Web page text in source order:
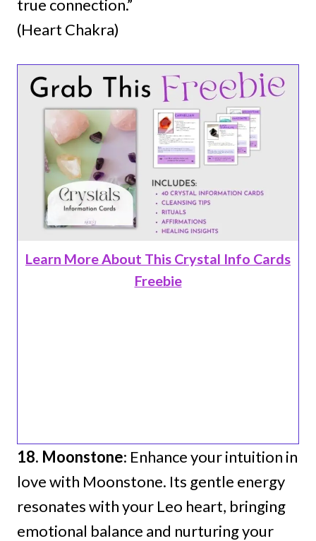
true connection.”
(Heart Chakra)
Learn More About This Crystal Info Cards
Freebie
18. Moonstone: Enhance your intuition in
love with Moonstone. Its gentle energy
resonates with your Leo heart, bringing
emotional balance and nurturing your